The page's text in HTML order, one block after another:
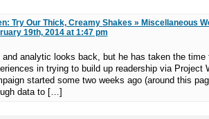
Try Our Thick, Creamy Shakes » Miscellaneous
19th, 2014 at 1:47 pm
analytic looks back, but he has taken the time
in trying to build up readership via Project
started some two weeks ago (around this
data to […]